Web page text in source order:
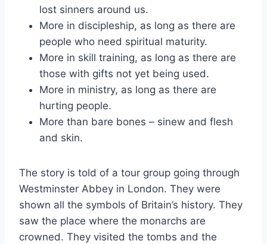
lost sinners around us.
More in discipleship, as long as there are
people who need spiritual maturity.
More in skill training, as long as there are
those with gifts not yet being used.
More in ministry, as long as there are
hurting people.
More than bare bones – sinew and flesh
and skin.
The story is told of a tour group going through
Westminster Abbey in London. They were
shown all the symbols of Britain’s history. They
saw the place where the monarchs are
crowned. They visited the tombs and the